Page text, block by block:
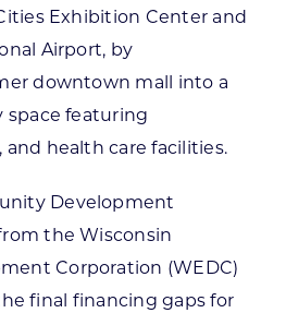
Exhibition Center and
Airport, by
downtown mall into a
space featuring
and health care facilities.
Development
the Wisconsin
Corporation (WEDC)
final financing gaps for